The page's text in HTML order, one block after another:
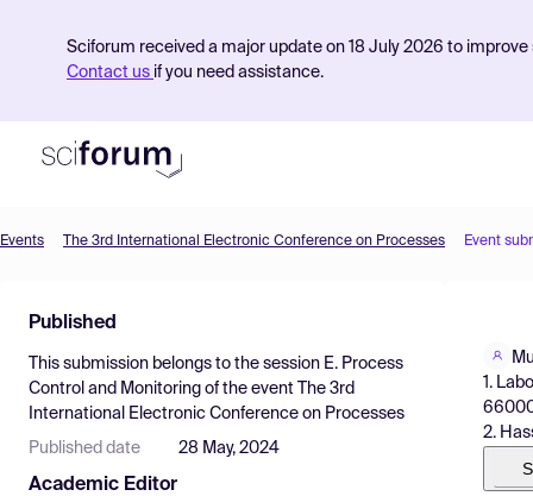
Sciforum received a major update on 18 July 2026 to
Contact us if you need assistance.
Find Events
Pricing
Resources
Events The 3rd International Electronic Conference on Processes Event
Published
This submission belongs to the session E. Process
Control and Monitoring of the event
The 3rd
International Electronic Conference on Processes
Published date 28 May, 2024
Academic Editor
1.
2.